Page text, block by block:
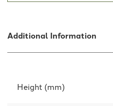
Additional Information
Height (mm)